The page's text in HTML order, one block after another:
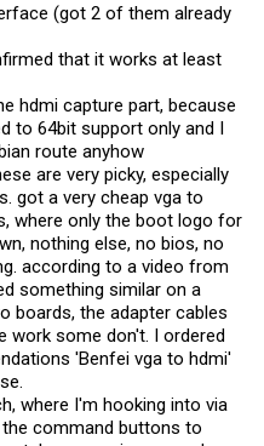
(got 2 of them already
that it works at least
hdmi capture part, because
to 64bit support only and I
route anyhow
are very picky, especially
got a very cheap vga to
where only the boot logo for
nothing else, no bios, no
according to a video from
something similar on a
boards, the adapter cables
work some don't. I ordered
'Benfei vga to hdmi'
where I'm hooking into via
command buttons to